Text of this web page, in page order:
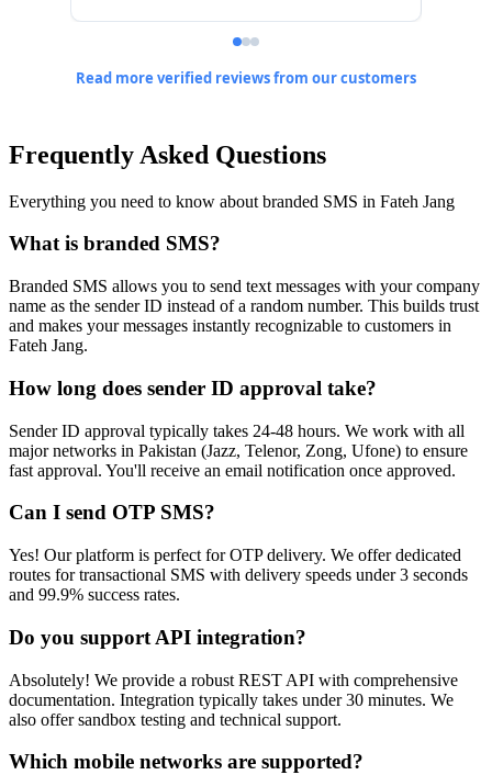
Read more verified reviews from our customers
Frequently Asked Questions
Everything you need to know about branded SMS in Fateh Jang
What is branded SMS?
Branded SMS allows you to send text messages with your company
name as the sender ID instead of a random number. This builds trust
and makes your messages instantly recognizable to customers in
Fateh Jang.
How long does sender ID approval take?
Sender ID approval typically takes 24-48 hours. We work with all
major networks in Pakistan (Jazz, Telenor, Zong, Ufone) to ensure
fast approval. You'll receive an email notification once approved.
Can I send OTP SMS?
Yes! Our platform is perfect for OTP delivery. We offer dedicated
routes for transactional SMS with delivery speeds under 3 seconds
and 99.9% success rates.
Do you support API integration?
Absolutely! We provide a robust REST API with comprehensive
documentation. Integration typically takes under 30 minutes. We
also offer sandbox testing and technical support.
Which mobile networks are supported?